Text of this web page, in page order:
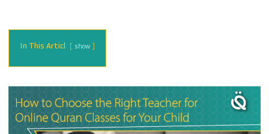
In This Articl show